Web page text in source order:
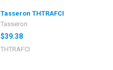
Tasseron THTRAFCI
Tasseron
$39.38
THTRAFCI